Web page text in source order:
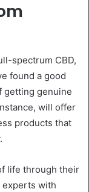
spectrum CBD,
found a good
getting genuine
will offer
products that
life through their
experts with